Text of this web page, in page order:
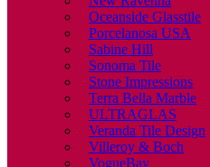
Oceanside Glasstile
Porcelanosa USA
Sabine Hill
Sonoma Tile
Stone Impressions
Terra Bella Marble
ULTRAGLAS
Veranda Tile Design
Villeroy & Boch
VogueBay